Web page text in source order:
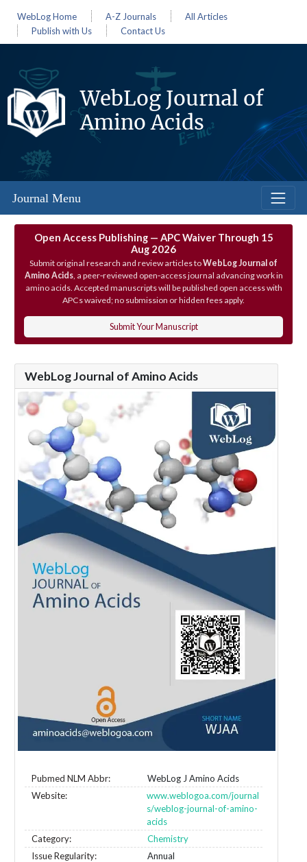
WebLog Home A-Z Journals
All Articles
Publish with Us
Contact Us
WebLog Journal of
Amino Acids
Journal Menu
Open Access Publishing — APC Waiver Through 15
Aug 2026
Submit original research and review articles toWebLog Journal of
Amino Acids, a peer‑reviewed open‑access journal advancing work in
amino acids. Accepted manuscripts will be published open access with
APCs waived; no submission or hidden fees apply.
Submit Your Manuscript
WebLog Journal of Amino Acids
Pubmed NLM Abbr:
WebLog J Amino Acids
Website:
www.weblogoa.com/journal
s/weblog-journal-of-amino-
acids
Category:
Chemistry
Issue Regularity:
Annual